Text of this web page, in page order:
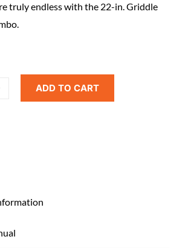
truly endless with the 22-in. Griddle
ADD TO CART